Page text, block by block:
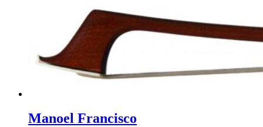
Manoel Francisco